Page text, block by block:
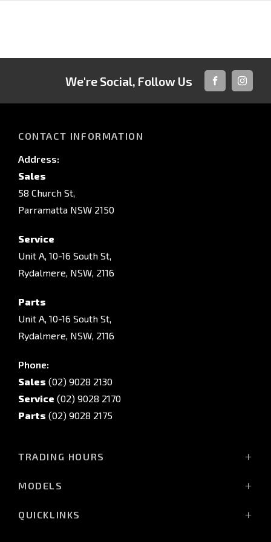
We're Social, Follow Us
FACEBOOK
CONTACT INFORMATION
Address:
Sales
58 Church St,
Parramatta NSW 2150
Service
Unit A, 10-16 South St,
Rydalmere, NSW, 2116
Parts
Unit A, 10-16 South St,
Rydalmere, NSW, 2116
Phone:
Sales (02) 9028 2130
Service (02) 9028 2170
Parts (02) 9028 2175
TRADING HOURS
Saturday: 8:30am - 5:30pm
MODELS
Triton Raider
QUICKLINKS